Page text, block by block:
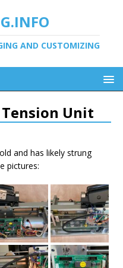
AND CUSTOMIZING
Tension Unit
and has likely strung
pictures: